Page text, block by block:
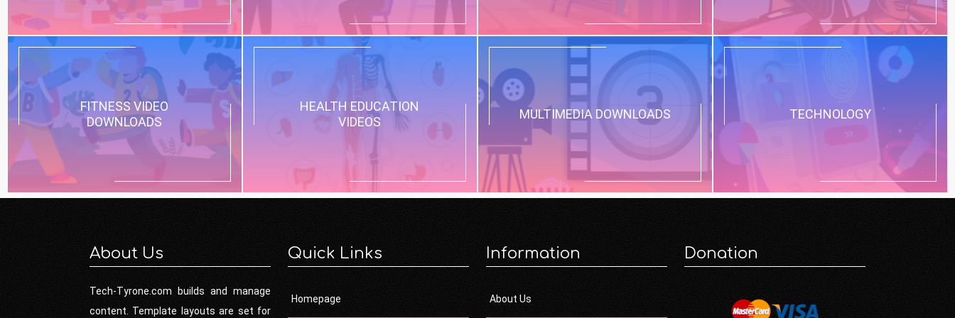
FITNESS VIDEO
DOWNLOADS
HEALTH EDUCATION
VIDEOS
MULTIMEDIA DOWNLOADS TECHNOLOGY
About Us
Tech-Tyrone.com builds and manage
content. Template layouts are set for
Quick Links
Homepage
Information
About Us
Donation